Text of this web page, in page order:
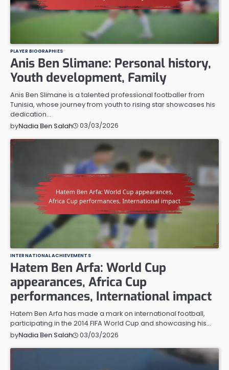
PLAYER BIOGRAPHIES
Anis Ben Slimane: Personal history,
Youth development, Family
Anis Ben Slimane is a talented professional footballer from
Tunisia, whose journey from youth to rising star showcases his
dedication…
byNadia Ben Salah 03/03/2026
INTERNATIONAL ACHIEVEMENTS
Hatem Ben Arfa: World Cup
appearances, Africa Cup
performances, International impact
Hatem Ben Arfa has made a mark on international football,
participating in the 2014 FIFA World Cup and showcasing his…
byNadia Ben Salah 03/03/2026